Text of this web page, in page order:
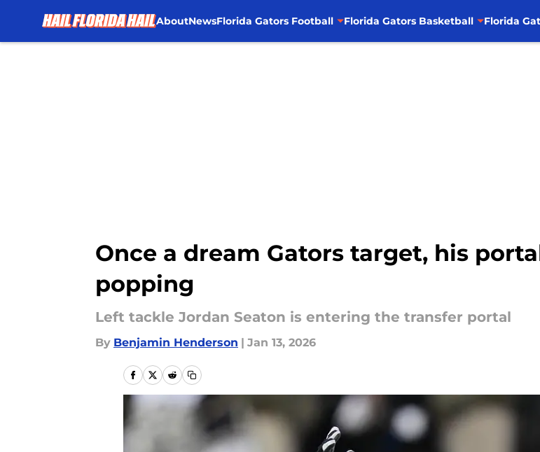
AboutNewsFlorida Gators Football Florida Gators Basketball Florida
Once a dream Gators target, his
popping
Left tackle Jordan Seaton is entering the transfer portal
By Benjamin Henderson | Jan 13, 2026